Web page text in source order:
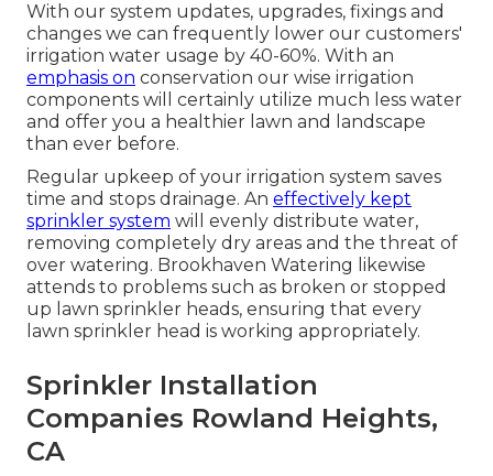
With our system updates, upgrades, fixings and
changes we can frequently lower our customers'
irrigation water usage by 40-60%. With an
emphasis on conservation our wise irrigation
components will certainly utilize much less water
and offer you a healthier lawn and landscape
than ever before.
Regular upkeep of your irrigation system saves
time and stops drainage. An effectively kept
sprinkler system will evenly distribute water,
removing completely dry areas and the threat of
over watering. Brookhaven Watering likewise
attends to problems such as broken or stopped
up lawn sprinkler heads, ensuring that every
lawn sprinkler head is working appropriately.
Sprinkler Installation
Companies Rowland Heights,
CA